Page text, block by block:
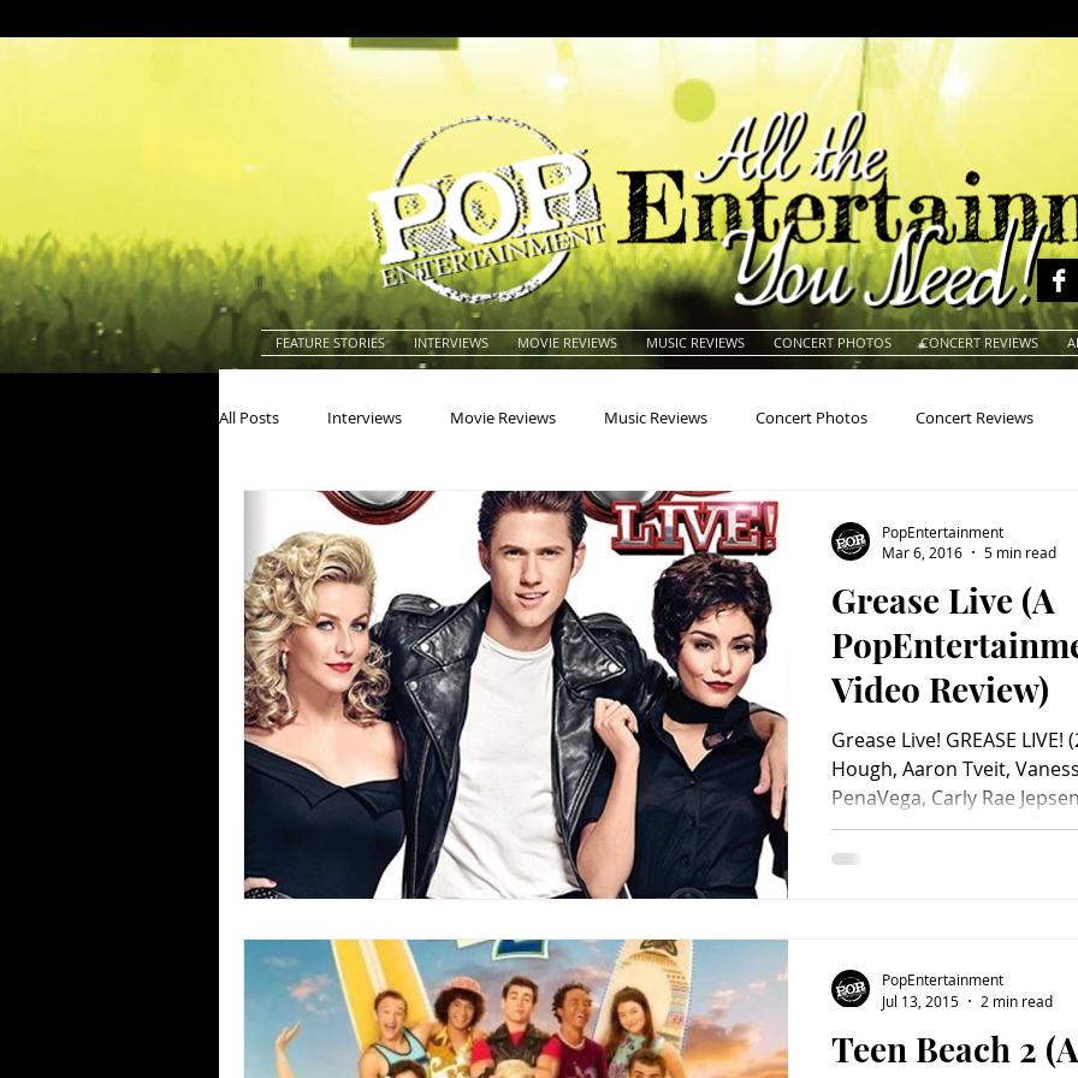
FEATURE STORIES INTERVIEWS MOVIE REVIEWS MUSIC REVIEWS CONCERT PHOTOS CONCERT REVIEWS
All Posts Interviews Movie Reviews Music Reviews Concert Photos Concert Reviews
Actresses Americana Animals Animation
Blues Books Building Charity Children's Classic Rock Classic Television
Concerts Conventions Country Dance Directors
Grease Live (A
Video Review)
Grease Live! GREASE
Hough, Aaron Tveit,
PenaVega, Carly Rae
Donohue, David Del Rio,
Mario Lopez, Ana
Hudson, Boyz II Men, Jessie
Cailan Rose. Screenplay by
PopEntertainment
Mar 6, 2016
5 min read
Teen Beach 2 (A
PopEntertainment
Jul 13, 2015
2 min read